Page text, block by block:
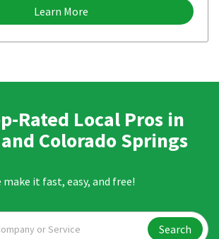
Learn More
Rated Local Pros in
Colorado Springs
make it fast, easy, and free!
Search